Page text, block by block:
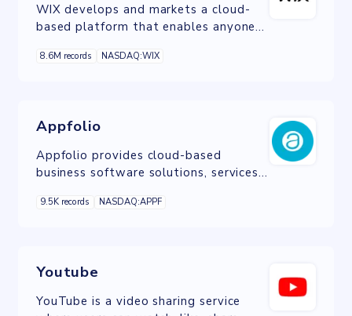
WIX develops and markets a cloud-
based platform that enables anyone
application through the use of
8.6M records NASDAQ:WIX
Appfolio
Appfolio provides cloud-based
business software solutions, services,
industry.
9.5K records NASDAQ:APPF
Youtube
YouTube is a video sharing service